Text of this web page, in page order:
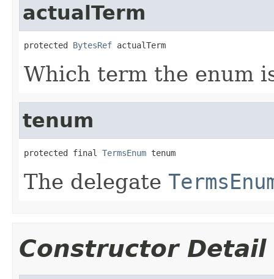
actualTerm
protected BytesRef actualTerm
Which term the enum
tenum
protected final TermsEnum tenum
The delegate
Constructor Detail